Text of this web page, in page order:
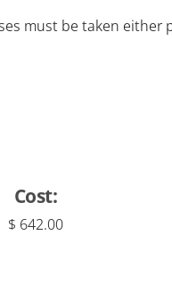
must be taken either
Cost:
$ 642.00